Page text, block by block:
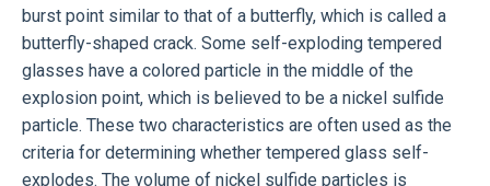
burst point similar to that of a butterfly, which is called a
butterfly-shaped crack. Some self-exploding tempered
glasses have a colored particle in the middle of the
explosion point, which is believed to be a nickel sulfide
particle. These two characteristics are often used as the
criteria for determining whether tempered glass self-
explodes. The volume of nickel sulfide particles is